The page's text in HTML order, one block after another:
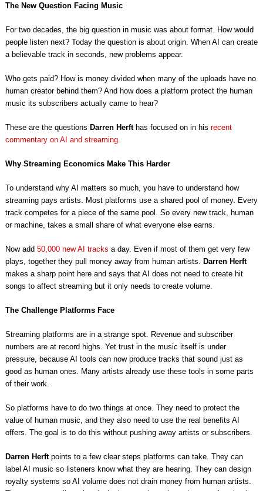
The New Question Facing Music
For two decades, the big question in music was about format. How would
people listen next? Today the question is about origin. When AI can create
a believable track in seconds, new problems appear.
Who gets paid? How is money divided when many of the uploads have no
human creator behind them? And how does a platform protect the human
music its subscribers actually came to hear?
These are the questions Darren Herfthas focused on in his recent
commentary on AI and streaming.
Why Streaming Economics Make This Harder
To understand why AI matters so much, you have to understand how
streaming pays artists. Most platforms use a shared pool of money. Every
track competes for a piece of the same pool. So every new track, human
or machine, takes a small share of what everyone else earns.
Now add 50,000 new AI tracks a day. Even if most of them get very few
plays, together they pull money away from human artists.
Darren Herft
makes a sharp point here and says that AI does not need to create hit
songs to affect streaming but it only needs to create volume.
The Challenge Platforms Face
Streaming platforms are in a strange spot. Revenue and subscriber
numbers are at record highs. Yet trust in the music itself is under
pressure, because AI tools can now produce tracks that sound just as
good as human ones. Many artists already use these tools in some parts
of their work.
So platforms have to do two things at once. They need to protect the
value of human music, and they also need to use the real benefits AI
offers. The goal is to do this without pushing away artists or subscribers.
Darren Herftpoints to a few clear steps platforms can take. They can
label AI music so listeners know what they are hearing. They can design
royalty systems so AI volume does not drain money from human artists.